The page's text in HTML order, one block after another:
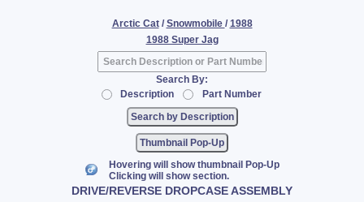
Arctic Cat / Snowmobile / 1988
1988 Super Jag
Search By:
Description
Part Number
Thumbnail Pop-Up
Hovering will show thumbnail Pop-Up
Clicking will show section.
DRIVE/REVERSE DROPCASE ASSEMBLY